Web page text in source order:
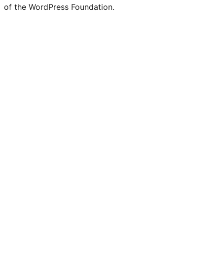
of the WordPress Foundation.